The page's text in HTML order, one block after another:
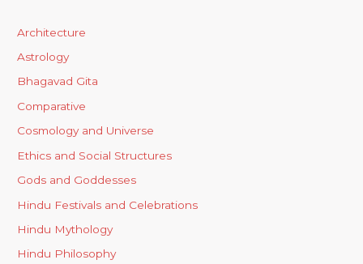
Architecture
Astrology
Bhagavad Gita
Comparative
Cosmology and Universe
Ethics and Social Structures
Gods and Goddesses
Hindu Festivals and Celebrations
Hindu Mythology
Hindu Philosophy